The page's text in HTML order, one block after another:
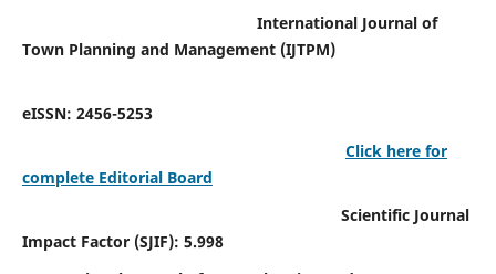
International Journal of
Town Planning and Management (IJTPM)
eISSN: 2456-5253
Click here for
complete Editorial Board
Scientific Journal
Impact Factor (SJIF): 5.998